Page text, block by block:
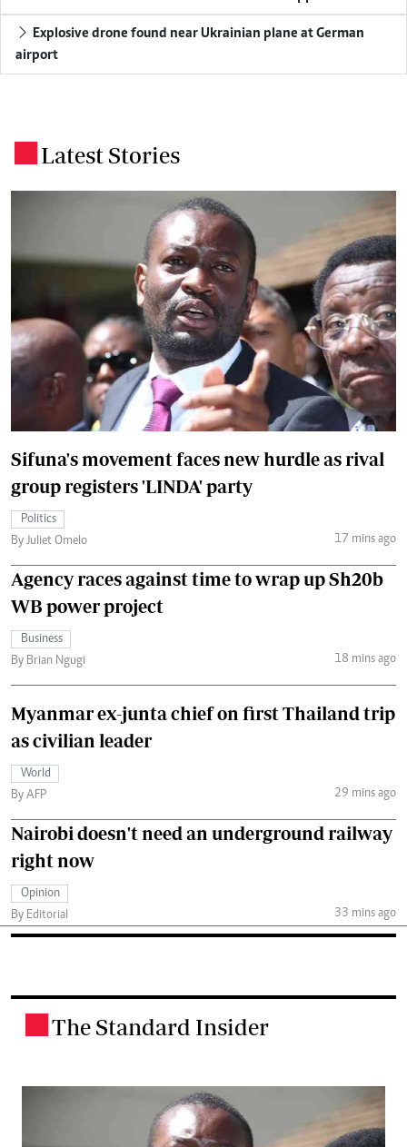
Explosive drone found near Ukrainian plane at German
airport
Latest Stories
Sifuna's movement faces new hurdle as rival
group registers 'LINDA' party
Politics
By Juliet Omelo
17 mins ago
Agency races against time to wrap up Sh20b
WB power project
Business
By Brian Ngugi
18 mins ago
Myanmar ex-junta chief on first Thailand trip
as civilian leader
World
By AFP
29 mins ago
Nairobi doesn't need an underground railway
right now
Opinion
By Editorial
33 mins ago
The Standard Insider